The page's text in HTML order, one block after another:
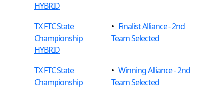
HYBRID
TX FTC State
Championship
HYBRID
• Finalist Alliance - 2nd
Team Selected
TX FTC State
Championship
• Winning Alliance - 2nd
Team Selected